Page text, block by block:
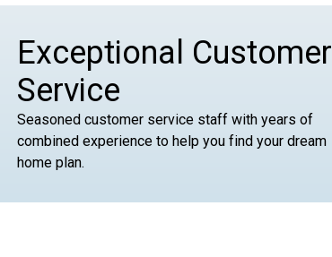
Exceptional Customer
Service
Seasoned customer service staff with years of
combined experience to help you find your dream
home plan.